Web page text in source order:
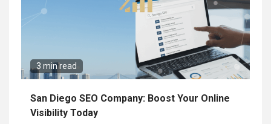
3 min read
San Diego SEO Company: Boost Your Online
Visibility Today